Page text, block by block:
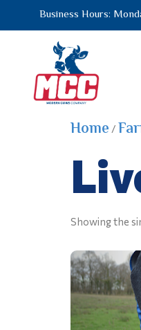
Business Hours:
Home /
Showing the